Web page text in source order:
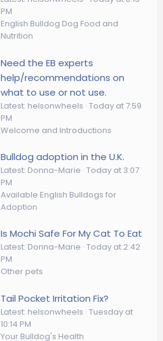
PM
English Bulldog Dog Food and
Nutrition
Need the EB experts
help/recommendations on
what to use or not use.
Latest: helsonwheels Today at 7:59
PM
Welcome and Introductions
Bulldog adoption in the U.K.
Latest: Donna-Marie Today at 3:07
PM
Available English Bulldogs for
Adoption
Is Mochi Safe For My Cat To Eat
Latest: Donna-Marie Today at 2:42
PM
Other pets
Tail Pocket Irritation Fix?
Latest: helsonwheels Tuesday at
10:14 PM
Your Bulldog's Health